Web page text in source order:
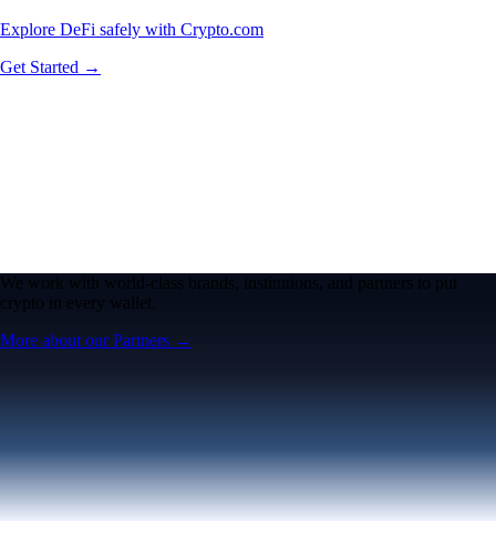
Explore DeFi safely with Crypto.com
Get Started →
We work with world-class brands, institutions, and partners to put
crypto in every wallet.
More about our Partners →